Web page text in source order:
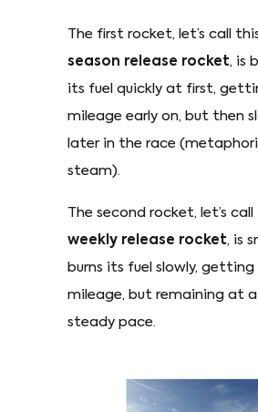
The first rocket, let’s call
season release rocket, is
its fuel quickly at first,
mileage early on, but then
later in the race
steam).
The second rocket, let’s call
weekly release rocket, is
burns its fuel slowly, getting
mileage, but remaining at
steady pace.